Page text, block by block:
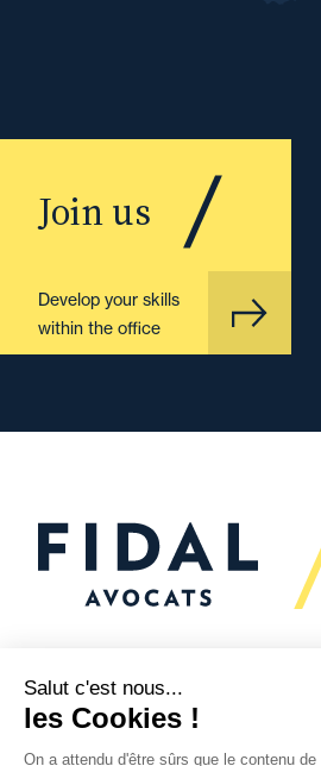
Join us
Develop your skills
within the office
Would you like to
us?
We’re